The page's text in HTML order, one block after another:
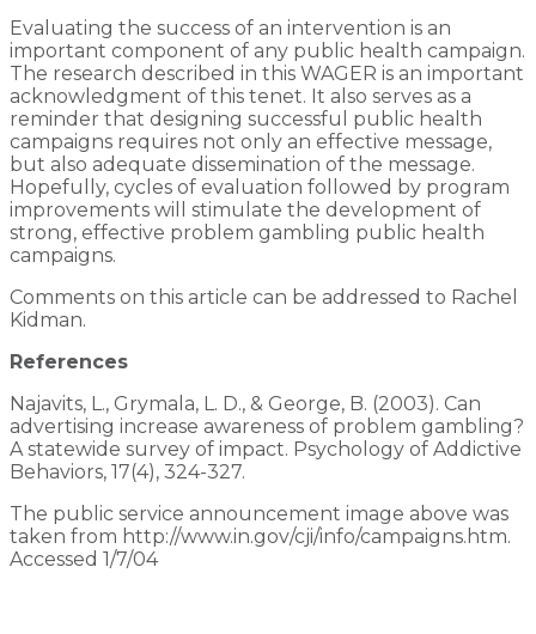
Evaluating the success of an intervention is an
important component of any public health campaign.
The research described in this WAGER is an important
acknowledgment of this tenet. It also serves as a
reminder that designing successful public health
campaigns requires not only an effective message,
but also adequate dissemination of the message.
Hopefully, cycles of evaluation followed by program
improvements will stimulate the development of
strong, effective problem gambling public health
campaigns.
Comments on this article can be addressed to Rachel
Kidman.
References
Najavits, L., Grymala, L. D., & George, B. (2003). Can
advertising increase awareness of problem gambling?
A statewide survey of impact. Psychology of Addictive
Behaviors, 17(4), 324-327.
The public service announcement image above was
taken from http://www.in.gov/cji/info/campaigns.htm.
Accessed 1/7/04